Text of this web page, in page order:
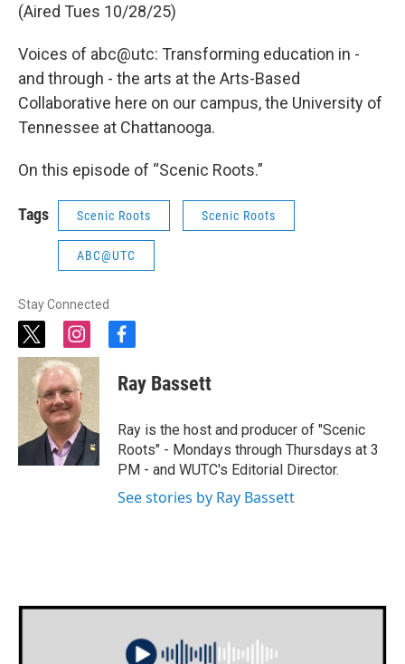
(Aired Tues 10/28/25)
Voices of abc@utc: Transforming education in -
and through - the arts at the Arts-Based
Collaborative here on our campus, the University of
Tennessee at Chattanooga.
On this episode of “Scenic Roots.”
Tags Scenic Roots Scenic Roots
ABC@UTC
Stay Connected
t
w
i
t
t
e
r
i
n
s
t
a
g
r
a
m
f
c
e
o
o
k
Ray Bassett
Ray is the host and producer of "Scenic
Roots" - Mondays through Thursdays at 3
PM - and WUTC's Editorial Director.
See stories by Ray Bassett